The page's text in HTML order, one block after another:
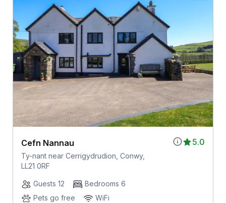
5.0
Cefn Nannau
Ty-nant near Cerrigydrudion, Conwy,
LL21 0RF
Guests 12
Bedrooms 6
Pets go free
WiFi